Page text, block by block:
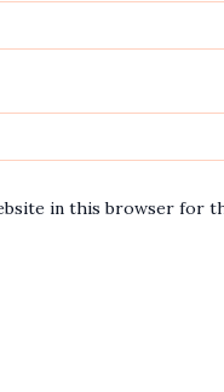
in this browser for